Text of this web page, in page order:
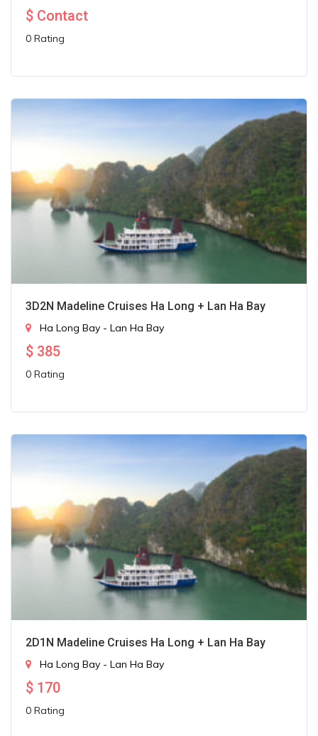
$ Contact
0 Rating
3D2N Madeline Cruises Ha Long + Lan Ha Bay
Ha Long Bay - Lan Ha Bay
$ 385
0 Rating
2D1N Madeline Cruises Ha Long + Lan Ha Bay
Ha Long Bay - Lan Ha Bay
$ 170
0 Rating